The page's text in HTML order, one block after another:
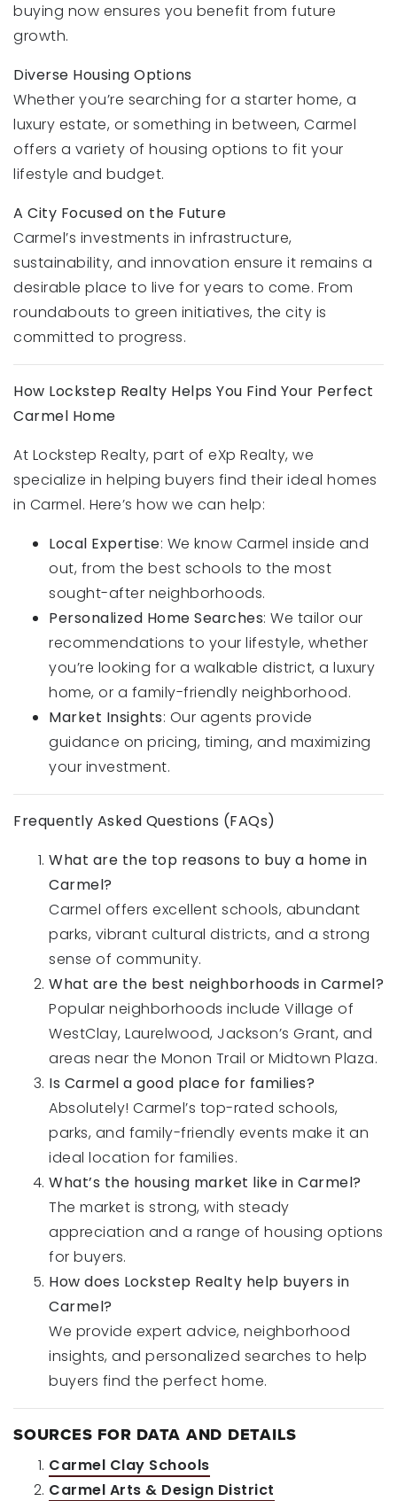
buying now ensures you benefit from future
growth.
Diverse Housing Options
Whether you’re searching for a starter home, a
luxury estate, or something in between, Carmel
offers a variety of housing options to fit your
lifestyle and budget.
A City Focused on the Future
Carmel’s investments in infrastructure,
sustainability, and innovation ensure it remains a
desirable place to live for years to come. From
roundabouts to green initiatives, the city is
committed to progress.
How Lockstep Realty Helps You Find Your Perfect
Carmel Home
At Lockstep Realty, part of eXp Realty, we
specialize in helping buyers find their ideal homes
in Carmel. Here’s how we can help:
Local Expertise: We know Carmel inside and
out, from the best schools to the most
sought-after neighborhoods.
Personalized Home Searches: We tailor our
recommendations to your lifestyle, whether
you’re looking for a walkable district, a luxury
home, or a family-friendly neighborhood.
Market Insights: Our agents provide
guidance on pricing, timing, and maximizing
your investment.
Frequently Asked Questions (FAQs)
What are the top reasons to buy a home in
Carmel?
Carmel offers excellent schools, abundant
parks, vibrant cultural districts, and a strong
sense of community.
What are the best neighborhoods in Carmel?
Popular neighborhoods include Village of
WestClay, Laurelwood, Jackson’s Grant, and
areas near the Monon Trail or Midtown Plaza.
Is Carmel a good place for families?
Absolutely! Carmel’s top-rated schools,
parks, and family-friendly events make it an
ideal location for families.
What’s the housing market like in Carmel?
The market is strong, with steady
appreciation and a range of housing options
for buyers.
How does Lockstep Realty help buyers in
Carmel?
We provide expert advice, neighborhood
insights, and personalized searches to help
buyers find the perfect home.
SOURCES FOR DATA AND DETAILS
Carmel Clay Schools
Carmel Arts & Design District